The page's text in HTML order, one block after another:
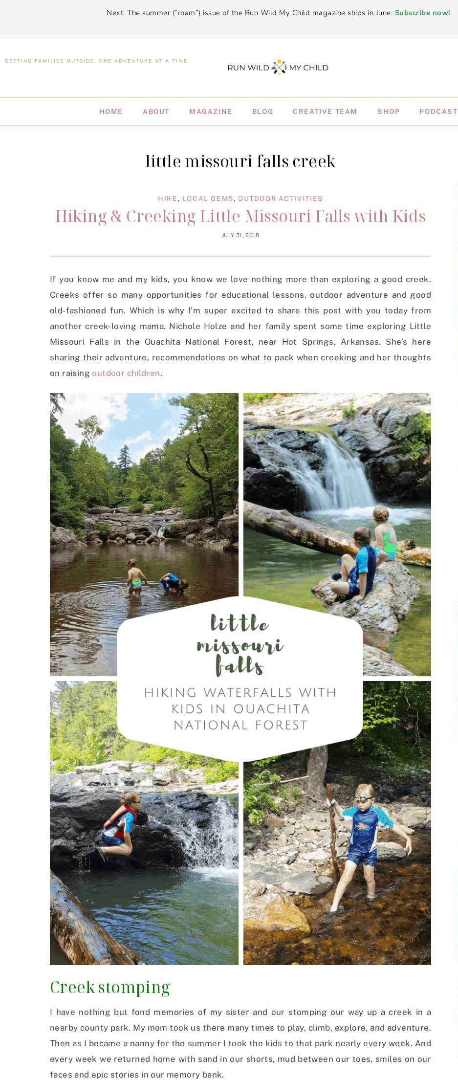
Next: The summer (“roam”) issue of the Run Wild My Child magazine ships in June. Subscribe now!
GETTING FAMILIES OUTSIDE, ONE ADVENTURE AT A TIME
HOME ABOUT MAGAZINE BLOG CREATIVE TEAM SHOP PODCAST
little missouri falls creek
HIKE , LOCAL GEMS, OUTDOOR ACTIVITIES
Hiking & Creeking Little Missouri Falls with Kids
JULY 31, 2018
If you know me and my kids, you know we love nothing more than exploring a good creek.
Creeks offer so many opportunities for educational lessons, outdoor adventure and good
old-fashioned fun. Which is why I’m super excited to share this post with you today from
another creek-loving mama. Nichole Holze and her family spent some time exploring Little
Missouri Falls in the Ouachita National Forest, near Hot Springs, Arkansas. She’s here
sharing their adventure, recommendations on what to pack when creeking and her thoughts
on raisingoutdoor children.
Creek stomping
I have nothing but fond memories of my sister and our stomping our way up a creek in a
nearby county park. My mom took us there many times to play, climb, explore, and adventure.
Then as I became a nanny for the summer I took the kids to that park nearly every week. And
every week we returned home with sand in our shorts, mud between our toes, smiles on our
faces and epic stories in our memory bank.